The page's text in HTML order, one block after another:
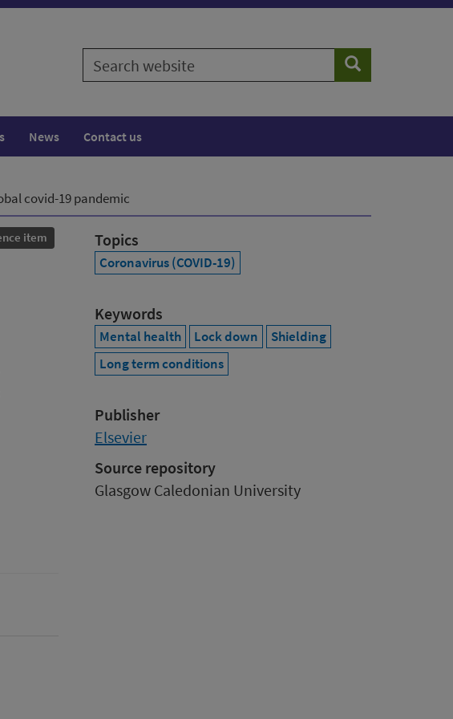
Search
website
Search
News Contact us
covid-19 pandemic
item Topics
Coronavirus (COVID-19)
Keywords
Mental health Lock down
Shielding
Long term conditions
Publisher
Elsevier
Source repository
Glasgow Caledonian University